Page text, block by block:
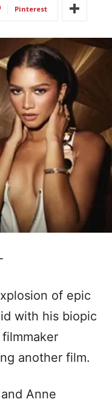
Pinterest
of epic
with his biopic
filmmaker
another film.
Anne